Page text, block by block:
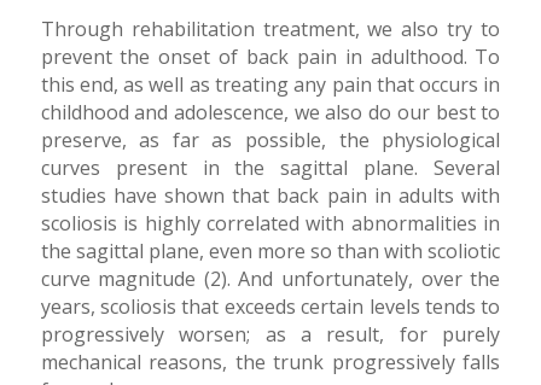
Through rehabilitation treatment, we also try to
prevent the onset of back pain in adulthood. To
this end, as well as treating any pain that occurs in
childhood and adolescence, we also do our best to
preserve, as far as possible, the physiological
curves present in the sagittal plane. Several
studies have shown that back pain in adults with
scoliosis is highly correlated with abnormalities in
the sagittal plane, even more so than with scoliotic
curve magnitude (2). And unfortunately, over the
years, scoliosis that exceeds certain levels tends to
progressively worsen; as a result, for purely
mechanical reasons, the trunk progressively falls